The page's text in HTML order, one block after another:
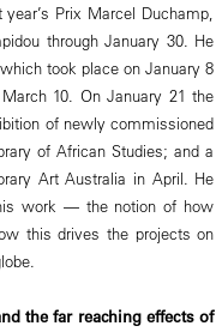
Prix Marcel Duchamp,
through January 30. He
took place on January 8
10. On January 21 the
of newly commissioned
of African Studies; and a
Art Australia in April. He
work — the notion of how
this drives the projects on
the far reaching effects of